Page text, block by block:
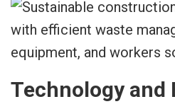
Technology and